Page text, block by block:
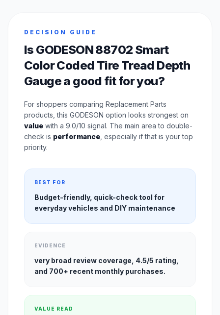
DECISION GUIDE
Is GODESON 88702 Smart
Color Coded Tire Tread Depth
Gauge a good fit for you?
For shoppers comparing Replacement Parts
products, this GODESON option looks strongest on
value with a 9.0/10 signal. The main area to double-
check is performance , especially if that is your top
priority.
BEST FOR
Budget-friendly, quick-check tool for
everyday vehicles and DIY maintenance
EVIDENCE
very broad review coverage, 4.5/5 rating,
and 700+ recent monthly purchases.
VALUE READ